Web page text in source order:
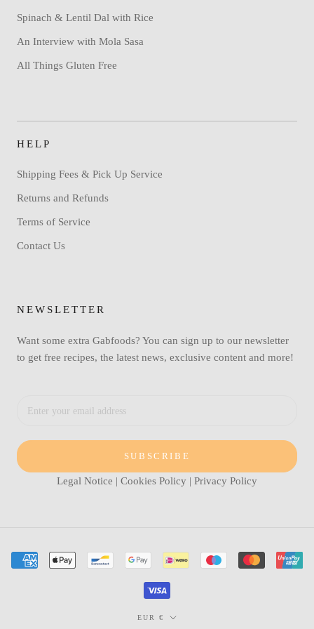
Spinach & Lentil Dal with Rice
An Interview with Mola Sasa
All Things Gluten Free
HELP
Shipping Fees & Pick Up Service
Returns and Refunds
Terms of Service
Contact Us
NEWSLETTER
Want some extra Gabfoods? You can sign up to our newsletter
to get free recipes, the latest news, exclusive content and more!
SUBSCRIBE
Legal Notice | Cookies Policy | Privacy Policy
Currency
EUR €